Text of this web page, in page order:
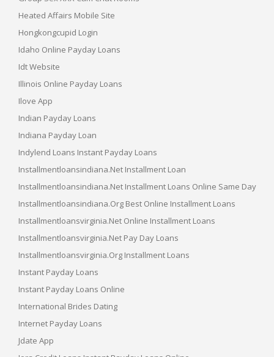
Heated Affairs Mobile Site
Hongkongcupid Login
Idaho Online Payday Loans
Idt Website
Illinois Online Payday Loans
Ilove App
Indian Payday Loans
Indiana Payday Loan
Indylend Loans Instant Payday Loans
Installmentloansindiana.net Installment Loan
Installmentloansindiana.net Installment Loans Online Same Day
Installmentloansindiana.org Best Online Installment Loans
Installmentloansvirginia.net Online Installment Loans
Installmentloansvirginia.net Pay Day Loans
Installmentloansvirginia.org Installment Loans
Instant Payday Loans
Instant Payday Loans Online
International Brides Dating
Internet Payday Loans
Jdate App